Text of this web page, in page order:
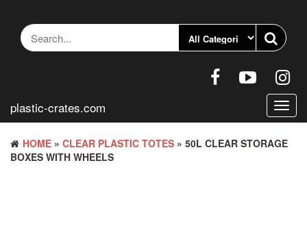
content
plastic-crates.com
HOME » CLEAR PLASTIC TOTES » 50L CLEAR STORAGE
BOXES WITH WHEELS